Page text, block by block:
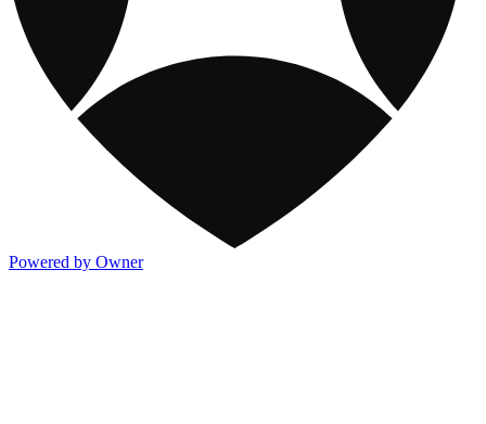
Powered by Owner